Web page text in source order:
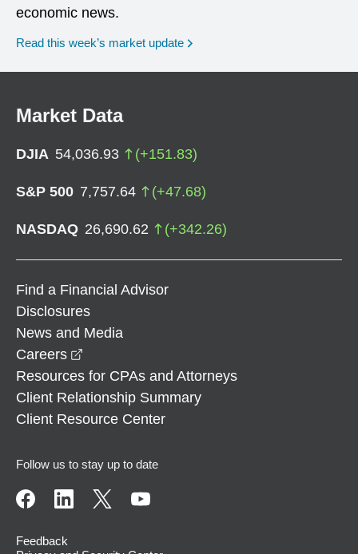
economic news.
Read this week’s market update
Market Data
DJIA 54,036.93 (+151.83)
S&P 500 7,757.64 (+47.68)
NASDAQ 26,690.62 (+342.26)
Find a Financial Advisor
Disclosures
News and Media
Careers
Resources for CPAs and Attorneys
Client Relationship Summary
Client Resource Center
Follow us to stay up to date
Feedback